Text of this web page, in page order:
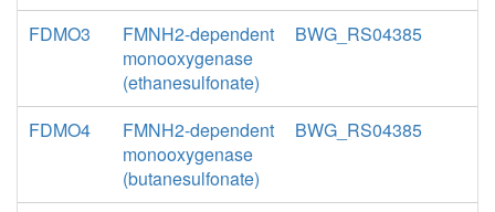
FDMO3
FMNH2-dependent
monooxygenase
(ethanesulfonate)
BWG_RS04385
FDMO4
FMNH2-dependent
monooxygenase
(butanesulfonate)
BWG_RS04385